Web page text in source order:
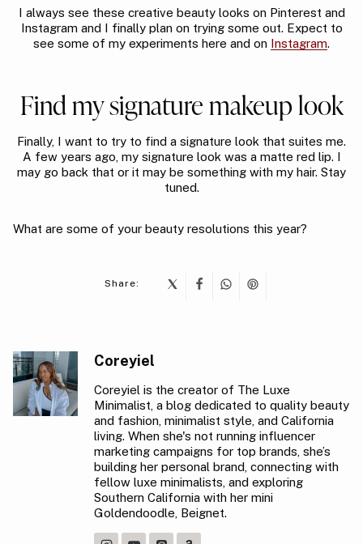
I always see these creative beauty looks on Pinterest and
Instagram and I finally plan on trying some out. Expect to
see some of my experiments here and on Instagram.
Find my signature makeup look
Finally, I want to try to find a signature look that suites me.
A few years ago, my signature look was a matte red lip. I
may go back that or it may be something with my hair. Stay
tuned.
What are some of your beauty resolutions this year?
Share:
Coreyiel
Coreyiel is the creator of The Luxe
Minimalist, a blog dedicated to quality beauty
and fashion, minimalist style, and California
living. When she's not running influencer
marketing campaigns for top brands, she’s
building her personal brand, connecting with
fellow luxe minimalists, and exploring
Southern California with her mini
Goldendoodle, Beignet.